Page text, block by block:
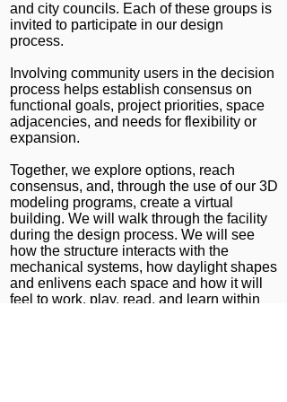
and city councils. Each of these groups is
invited to participate in our design
process.
Involving community users in the decision
process helps establish consensus on
functional goals, project priorities, space
adjacencies, and needs for flexibility or
expansion.
Together, we explore options, reach
consensus, and, through the use of our 3D
modeling programs, create a virtual
building. We will walk through the facility
during the design process. We will see
how the structure interacts with the
mechanical systems, how daylight shapes
and enlivens each space and how it will
feel to work, play, read, and learn within